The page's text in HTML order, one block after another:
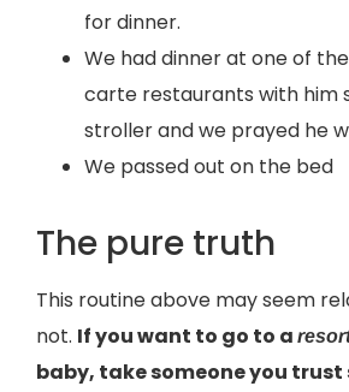
for dinner.
We had dinner at one of
carte restaurants with him
stroller and we prayed he
We passed out on the bed
The pure truth
This routine above may seem
not. If you want to go to a
baby, take someone you trust